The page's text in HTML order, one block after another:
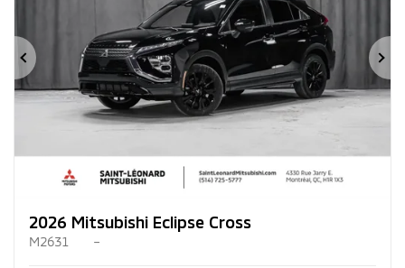
Previous
2026 Mitsubishi Eclipse Cross
M2631 –